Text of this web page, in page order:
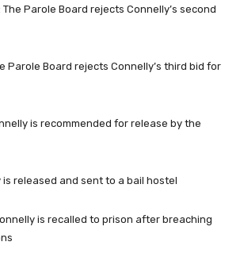
The Parole Board rejects Connelly’s second
Parole Board rejects Connelly’s third bid for
is recommended for release by the
is released and sent to a bail hostel
is recalled to prison after breaching